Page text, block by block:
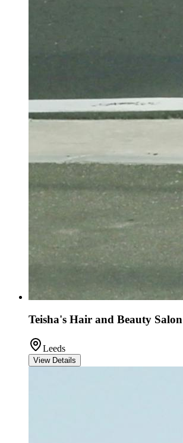
Teisha's Hair and Beauty Salon
Leeds
View Details